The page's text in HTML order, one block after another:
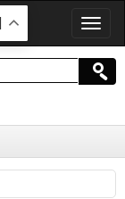
P
O
D
R